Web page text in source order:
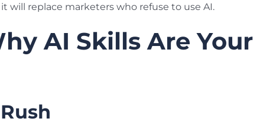
will replace marketers who refuse to use AI.
AI Skills Are Your